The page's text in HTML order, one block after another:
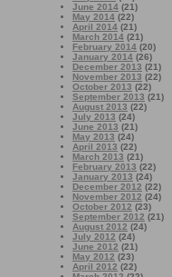
June 2014 (21)
May 2014 (22)
April 2014 (21)
March 2014 (21)
February 2014 (20)
January 2014 (26)
December 2013 (21)
November 2013 (22)
October 2013 (22)
September 2013 (21)
August 2013 (22)
July 2013 (24)
June 2013 (21)
May 2013 (24)
April 2013 (22)
March 2013 (21)
February 2013 (22)
January 2013 (24)
December 2012 (22)
November 2012 (24)
October 2012 (23)
September 2012 (21)
August 2012 (24)
July 2012 (24)
June 2012 (21)
May 2012 (23)
April 2012 (22)